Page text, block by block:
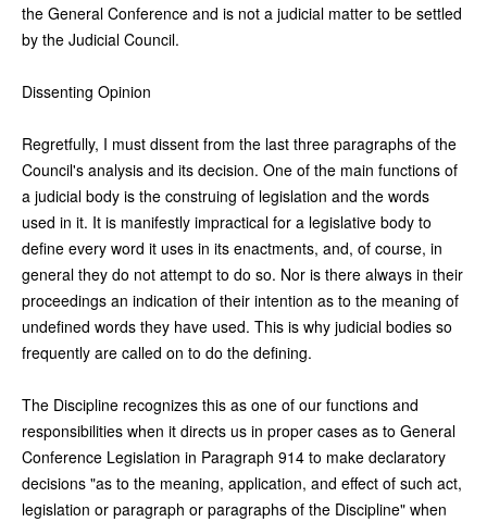
the General Conference and is not a judicial matter to be settled
by the Judicial Council.
Dissenting Opinion
Regretfully, I must dissent from the last three paragraphs of the
Council's analysis and its decision. One of the main functions of
a judicial body is the construing of legislation and the words
used in it. It is manifestly impractical for a legislative body to
define every word it uses in its enactments, and, of course, in
general they do not attempt to do so. Nor is there always in their
proceedings an indication of their intention as to the meaning of
undefined words they have used. This is why judicial bodies so
frequently are called on to do the defining.
The Discipline recognizes this as one of our functions and
responsibilities when it directs us in proper cases as to General
Conference Legislation in Paragraph 914 to make declaratory
decisions "as to the meaning, application, and effect of such act,
legislation or paragraph or paragraphs of the Discipline" when